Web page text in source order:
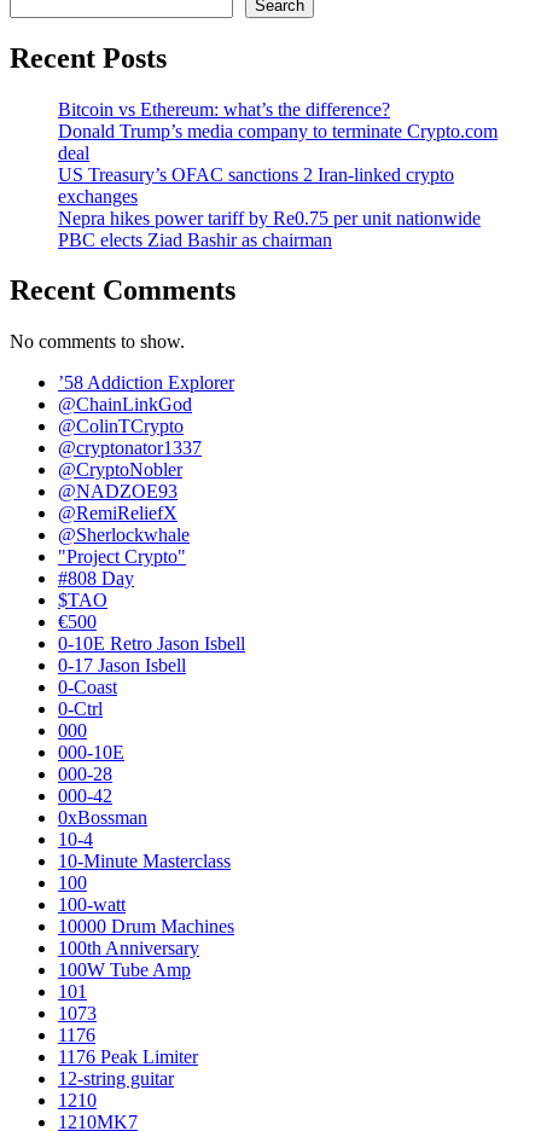
Search
Recent Posts
Bitcoin vs Ethereum: what’s the difference?
Donald Trump’s media company to terminate Crypto.com
deal
US Treasury’s OFAC sanctions 2 Iran-linked crypto
exchanges
Nepra hikes power tariff by Re0.75 per unit nationwide
PBC elects Ziad Bashir as chairman
Recent Comments
No comments to show.
’58 Addiction Explorer
@ChainLinkGod
@ColinTCrypto
@cryptonator1337
@CryptoNobler
@NADZOE93
@RemiReliefX
@Sherlockwhale
"Project Crypto"
#808 Day
$TAO
€500
0-10E Retro Jason Isbell
0-17 Jason Isbell
0-Coast
0-Ctrl
000
000-10E
000-28
000-42
0xBossman
10-4
10-Minute Masterclass
100
100-watt
10000 Drum Machines
100th Anniversary
100W Tube Amp
101
1073
1176
1176 Peak Limiter
12-string guitar
1210
1210MK7